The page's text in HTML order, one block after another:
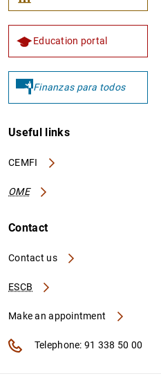
Education portal
Finanzas para todos
Useful links
CEMFI
OME
Contact
Contact us
ESCB
Make an appointment
Telephone: 91 338 50 00